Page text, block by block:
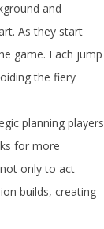
and
As they start
game. Each jump
the fiery
planning players
for more
only to act
builds, creating